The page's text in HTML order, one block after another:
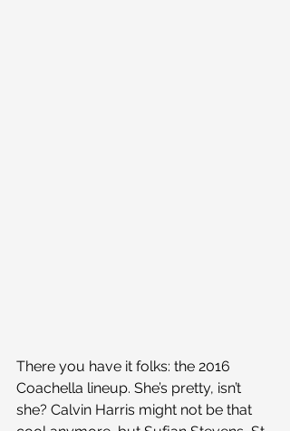
There you have it folks: the 2016
Coachella lineup. She’s pretty, isn’t
she? Calvin Harris might not be that